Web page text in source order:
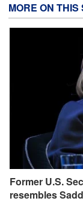
MORE ON THIS
Former U.S.
resembles